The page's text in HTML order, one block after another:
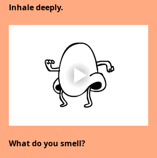
Inhale deeply.
What do you smell?